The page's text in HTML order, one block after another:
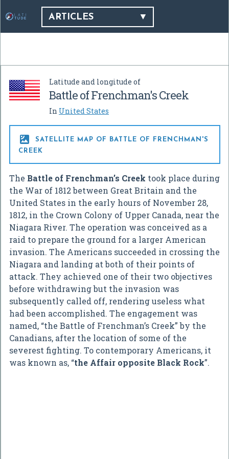
ARTICLES
Latitude and longitude of
Battle of Frenchman's Creek
In United States

SATELLITE MAP OF BATTLE OF FRENCHMAN'S
CREEK
The Battle of Frenchman’s Creek took place during
the War of 1812 between Great Britain and the
United States in the early hours of November 28,
1812, in the Crown Colony of Upper Canada, near the
Niagara River. The operation was conceived as a
raid to prepare the ground for a larger American
invasion. The Americans succeeded in crossing the
Niagara and landing at both of their points of
attack. They achieved one of their two objectives
before withdrawing but the invasion was
subsequently called off, rendering useless what
had been accomplished. The engagement was
named, “the Battle of Frenchman’s Creek” by the
Canadians, after the location of some of the
severest fighting. To contemporary Americans, it
was known as, “the Affair opposite Black Rock”.